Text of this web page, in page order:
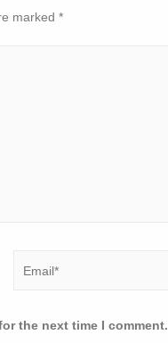
marked *
the next time I comment.